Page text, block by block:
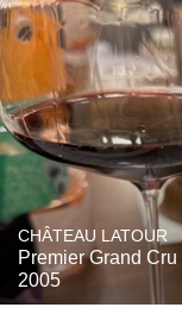
CHÂTEAU LATOUR
Premier Grand
2005